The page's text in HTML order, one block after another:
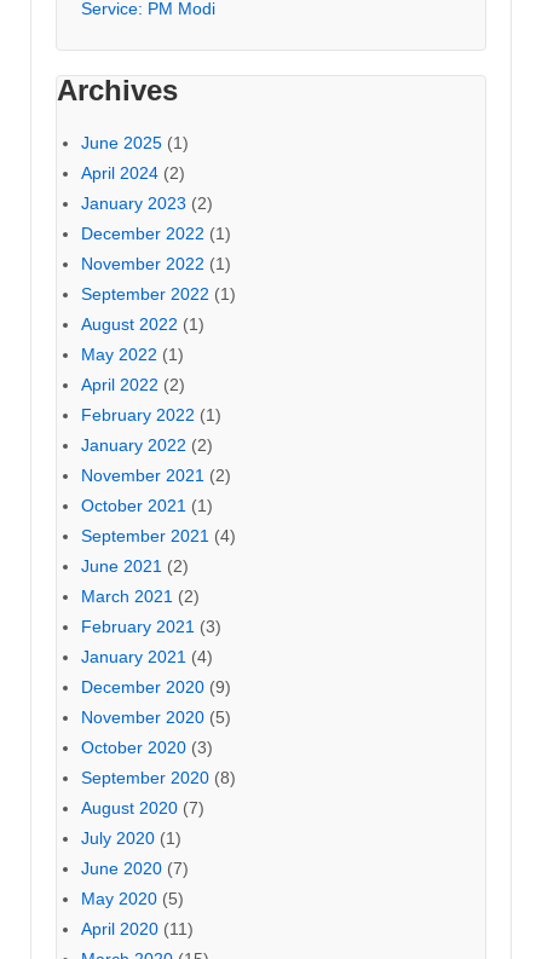
Service: PM Modi
Archives
June 2025 (1)
April 2024 (2)
January 2023 (2)
December 2022 (1)
November 2022 (1)
September 2022 (1)
August 2022 (1)
May 2022 (1)
April 2022 (2)
February 2022 (1)
January 2022 (2)
November 2021 (2)
October 2021 (1)
September 2021 (4)
June 2021 (2)
March 2021 (2)
February 2021 (3)
January 2021 (4)
December 2020 (9)
November 2020 (5)
October 2020 (3)
September 2020 (8)
August 2020 (7)
July 2020 (1)
June 2020 (7)
May 2020 (5)
April 2020 (11)